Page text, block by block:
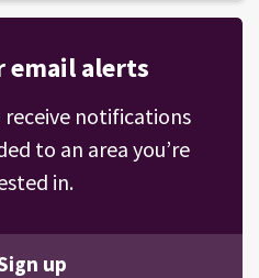
email alerts
receive notifications
to an area you’re
in.
up